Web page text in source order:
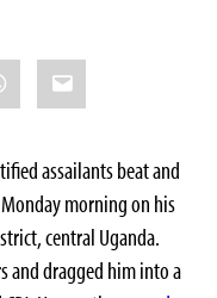
Email
assailants beat and
morning on his
central Uganda.
and dragged him into a